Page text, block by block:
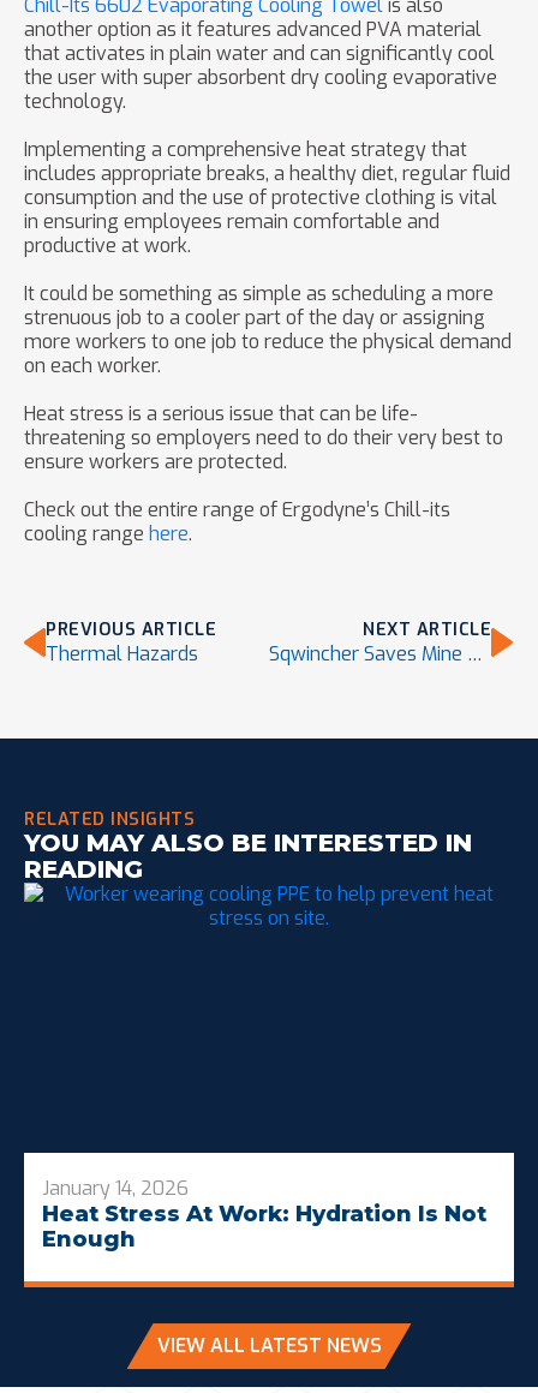
Chill-Its 6602 Evaporating Cooling Towelis also
another option as it features advanced PVA material
that activates in plain water and can significantly cool
the user with super absorbent dry cooling evaporative
technology.
Implementing a comprehensive heat strategy that
includes appropriate breaks, a healthy diet, regular fluid
consumption and the use of protective clothing is vital
in ensuring employees remain comfortable and
productive at work.
It could be something as simple as scheduling a more
strenuous job to a cooler part of the day or assigning
more workers to one job to reduce the physical demand
on each worker.
Heat stress is a serious issue that can be life­
threatening so employers need to do their very best to
ensure workers are protected.
Check out the entire range of Ergodyne’s Chill-its
cooling range here.
PREVIOUS ARTICLE
Thermal Hazards
NEXT ARTICLE
Sqwincher Saves Mine Site Worker’s Life
RELATED INSIGHTS
YOU MAY ALSO BE INTERESTED IN
READING
January 14, 2026
Heat Stress At Work: Hydration Is Not
Enough
VIEW ALL LATEST NEWS